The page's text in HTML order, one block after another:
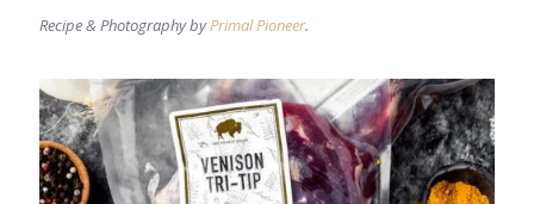
Recipe & Photography byPrimal Pioneer.